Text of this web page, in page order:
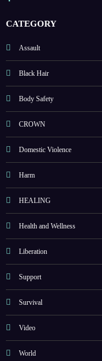
CATEGORY
Assault
Black Hair
Body Safety
CROWN
Domestic Violence
Harm
HEALING
Health and Wellness
Liberation
Support
Survival
Video
World